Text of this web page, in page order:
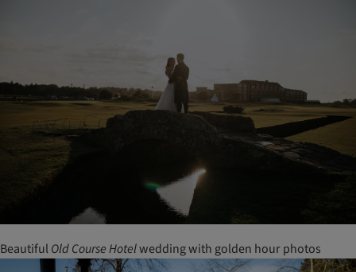
BeautifulOldCourseHotelwedding with golden hour photos